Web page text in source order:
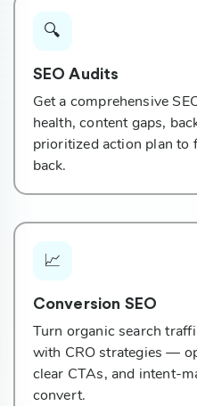
🔍
SEO Audits
Get a comprehensive
health, content gaps,
prioritized action plan
back.
📈
Conversion SEO
Turn organic search
with CRO strategies —
clear CTAs, and intent-
convert.